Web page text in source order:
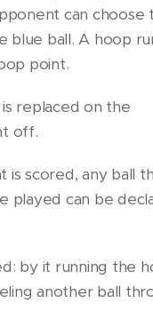
can choose
blue ball. A hoop
point.
replaced on the
off.
is scored, any ball
played can be
by it running the
another ball